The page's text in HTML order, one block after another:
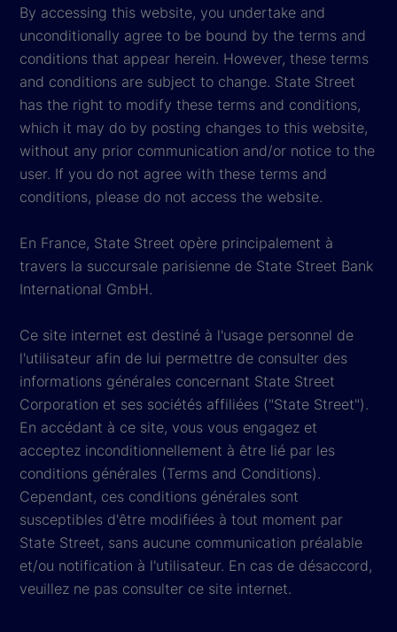
By accessing this website, you undertake and
unconditionally agree to be bound by the terms and
conditions that appear herein. However, these terms
and conditions are subject to change. State Street
has the right to modify these terms and conditions,
which it may do by posting changes to this website,
without any prior communication and/or notice to the
user. If you do not agree with these terms and
conditions, please do not access the website.
En France, State Street opère principalement à
travers la succursale parisienne de State Street Bank
International GmbH.
Ce site internet est destiné à l'usage personnel de
l'utilisateur afin de lui permettre de consulter des
informations générales concernant State Street
Corporation et ses sociétés affiliées ("State Street").
En accédant à ce site, vous vous engagez et
acceptez inconditionnellement à être lié par les
conditions générales (Terms and Conditions).
Cependant, ces conditions générales sont
susceptibles d'être modifiées à tout moment par
State Street, sans aucune communication préalable
et/ou notification à l'utilisateur. En cas de désaccord,
veuillez ne pas consulter ce site internet.